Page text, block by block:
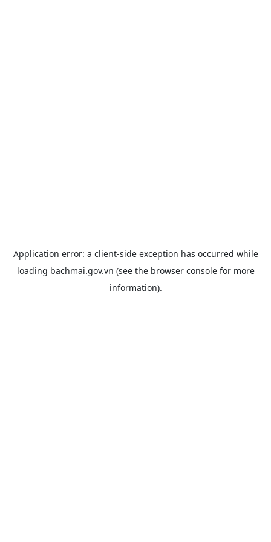
Application error: a client-side exception has occurred while
loading bachmai.gov.vn (see the browser consolefor more
information).